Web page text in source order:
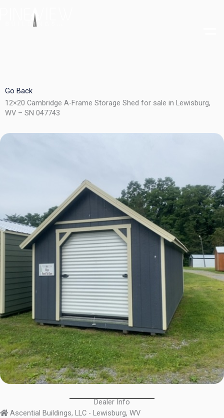
Go Back
12×20 Cambridge A-Frame Storage Shed for sale in Lewisburg,
WV – SN 047743
Dealer Info
Ascential Buildings, LLC - Lewisburg, WV